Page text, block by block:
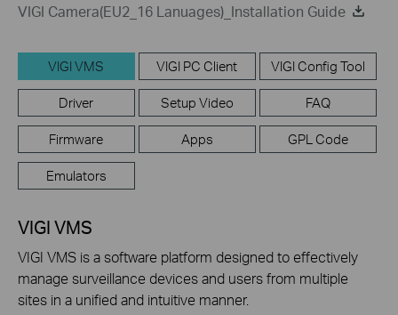
VIGI Camera(EU2_16 Lanuages)_Installation Guide
VIGI VMS VIGI PC Client VIGI Config Tool
Driver Setup Video FAQ
Firmware Apps GPL Code
Emulators
VIGI VMS
VIGI VMS is a software platform designed to effectively
manage surveillance devices and users from multiple
sites in a unified and intuitive manner.